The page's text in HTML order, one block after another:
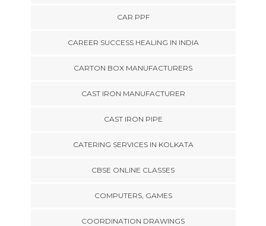
CAR PPF
CAREER SUCCESS HEALING IN INDIA
CARTON BOX MANUFACTURERS
CAST IRON MANUFACTURER
CAST IRON PIPE
CATERING SERVICES IN KOLKATA
CBSE ONLINE CLASSES
COMPUTERS, GAMES
COORDINATION DRAWINGS